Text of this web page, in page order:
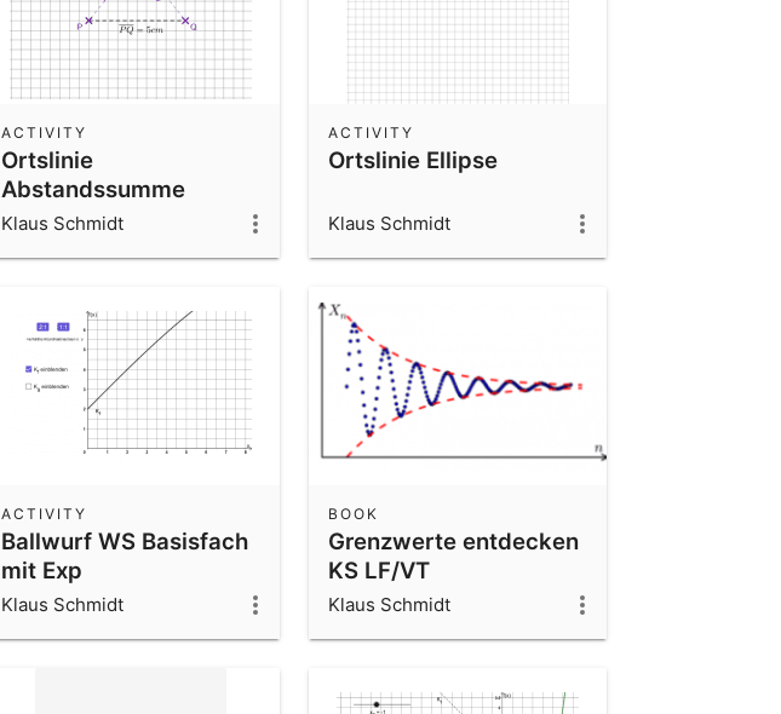
Ortslinie
Abstandssumme
ACTIVITY
Klaus Schmidt
Ortslinie Ellipse
ACTIVITY
Klaus Schmidt
Ballwurf WS Basisfach
mit Exp
ACTIVITY
Klaus Schmidt
Grenzwerte entdecken
KS LF/VT
BOOK
Klaus Schmidt